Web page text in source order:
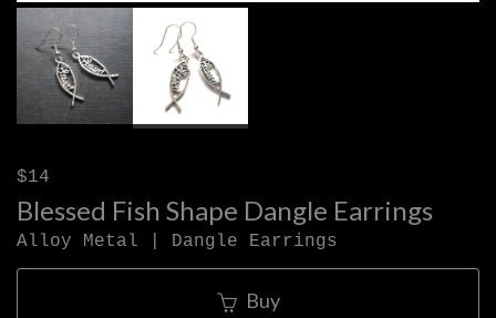
$14
Blessed Fish Shape Dangle Earrings
Alloy Metal | Dangle Earrings
Buy